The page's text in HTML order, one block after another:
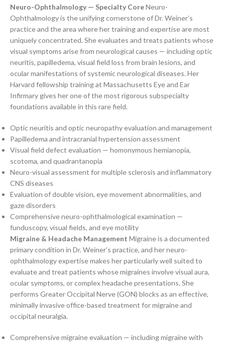
Neuro-Ophthalmology — Specialty CoreNeuro-
Ophthalmology is the unifying cornerstone of Dr. Weiner’s
practice and the area where her training and expertise are most
uniquely concentrated. She evaluates and treats patients whose
visual symptoms arise from neurological causes — including optic
neuritis, papilledema, visual field loss from brain lesions, and
ocular manifestations of systemic neurological diseases. Her
Harvard fellowship training at Massachusetts Eye and Ear
Infirmary gives her one of the most rigorous subspecialty
foundations available in this rare field.
Optic neuritis and optic neuropathy evaluation and management
Papilledema and intracranial hypertension assessment
Visual field defect evaluation — homonymous hemianopia,
scotoma, and quadrantanopia
Neuro-visual assessment for multiple sclerosis and inflammatory
CNS diseases
Evaluation of double vision, eye movement abnormalities, and
gaze disorders
Comprehensive neuro-ophthalmological examination —
funduscopy, visual fields, and eye motility
Migraine & Headache Management Migraine is a documented
primary condition in Dr. Weiner’s practice, and her neuro-
ophthalmology expertise makes her particularly well suited to
evaluate and treat patients whose migraines involve visual aura,
ocular symptoms, or complex headache presentations. She
performs Greater Occipital Nerve (GON) blocks as an effective,
minimally invasive office-based treatment for migraine and
occipital neuralgia.
Comprehensive migraine evaluation — including migraine with